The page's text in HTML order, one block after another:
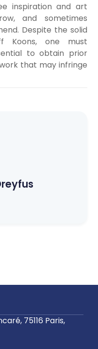
inspiration and art
and sometimes
Despite the solid
Koons, one must
to obtain prior
that may infringe
75116 Paris,